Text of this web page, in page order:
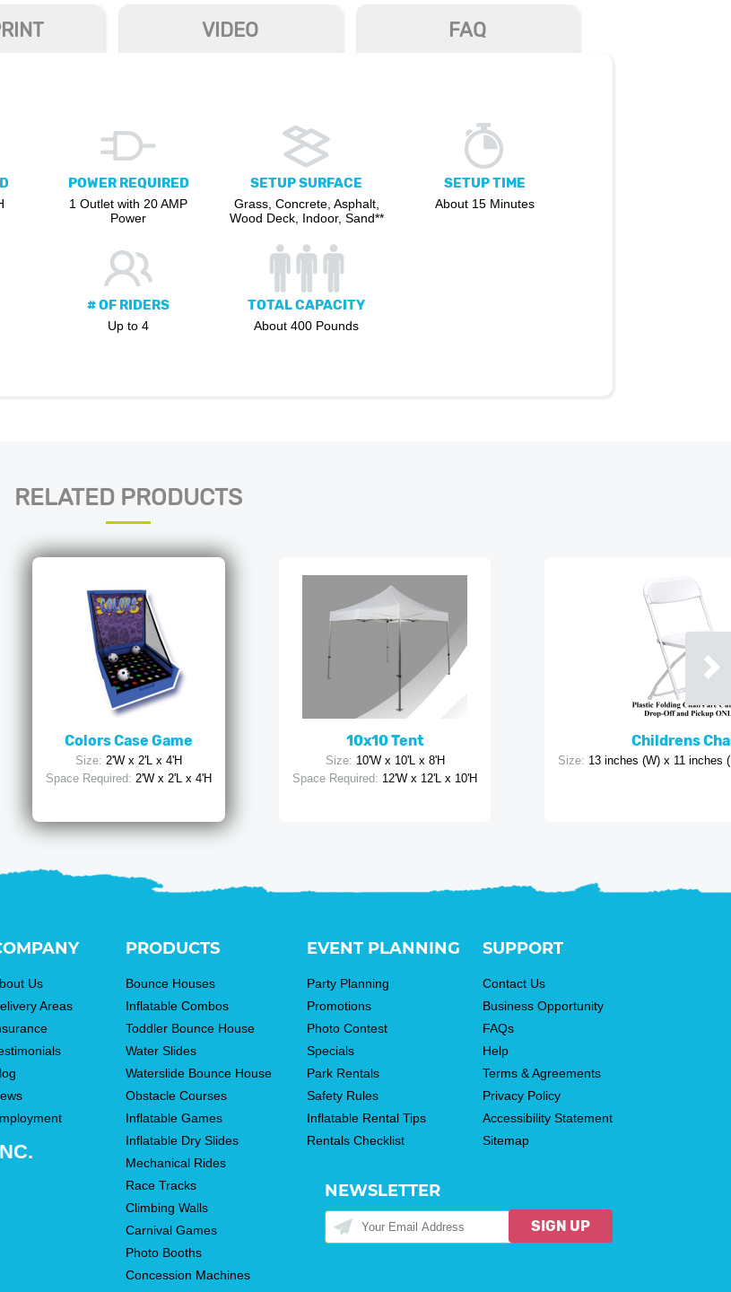
VIDEO FAQ
POWER REQUIRED
1 Outlet with 20 AMP
Power
SETUP SURFACE
Grass, Concrete, Asphalt,
Wood Deck, Indoor, Sand**
SETUP TIME
About 15 Minutes
# OF RIDERS
Up to 4
TOTAL CAPACITY
About 400 Pounds
RELATED PRODUCTS
Colors Case Game
Size: 2'W x 2'L x 4'H
Space Required: 2'W x 2'L x 4'H
10x10 Tent
Size: 10'W x 10'L x 8'H
Space Required: 12'W x 12'L x 10'H
Childrens
Size: 13 inches (W) x 11 inches
NEWSLETTER
SIGN UP
Us
Areas
PRODUCTS
Bounce Houses
Inflatable Combos
Toddler Bounce House
Water Slides
Waterslide Bounce House
Obstacle Courses
Inflatable Games
Inflatable Dry Slides
Mechanical Rides
Race Tracks
Climbing Walls
Carnival Games
Photo Booths
Concession Machines
EVENT PLANNING
Party Planning
Promotions
Photo Contest
Specials
Park Rentals
Safety Rules
Inflatable Rental Tips
Rentals Checklist
SUPPORT
Contact Us
Business Opportunity
FAQs
Help
Terms & Agreements
Privacy Policy
Accessibility Statement
Sitemap